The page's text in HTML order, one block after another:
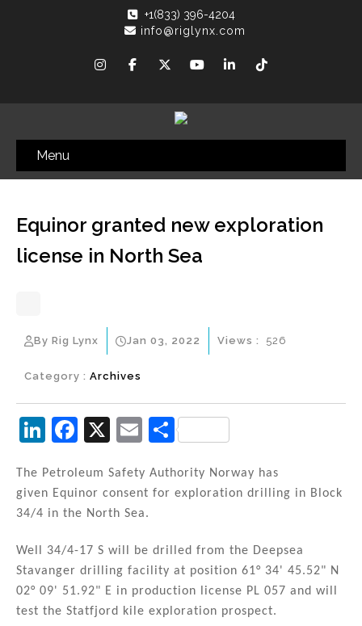
+1(833) 396-4204
info@riglynx.com
Menu
Equinor granted new exploration
license in North Sea
By Rig Lynx Jan 03, 2022
Category : Archives
Views : 526
Li
k
e
n
F
c
e
o
o
k
X
E
ai
l
S
ar
e
The Petroleum Safety Authority Norway has
given Equinor consent for exploration drilling in Block
34/4 in the North Sea.
Well 34/4-17 S will be drilled from the Deepsea
Stavanger drilling facility at position 61° 34' 45.52" N
02° 09' 51.92" E in production license PL 057 and will
test the Statfjord kile exploration prospect.